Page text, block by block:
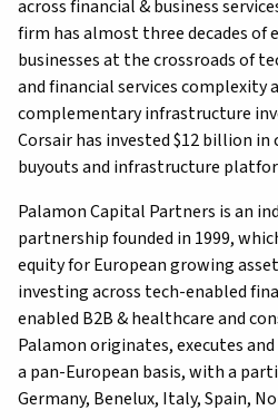
across financial & business
firm has almost three decades
businesses at the crossroads of
and financial services complexity
complementary infrastructure
Corsair has invested $12 billion
buyouts and infrastructure
Palamon Capital Partners is an
partnership founded in 1999,
equity for European growing
investing across tech-enabled
enabled B2B & healthcare and
Palamon originates, executes
a pan-European basis, with a
Germany, Benelux, Italy, Spain,